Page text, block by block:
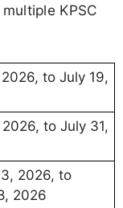
KPSC
2026, to July 19,
2026, to July 31,
2026, to
2026